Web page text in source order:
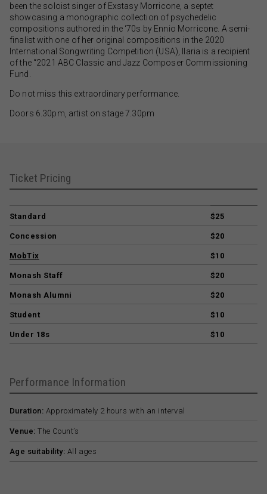
been the soloist singer of Exstasy Morricone, a septet
showcasing a monographic collection of psychedelic
compositions authored in the ‘70s by Ennio Morricone. A semi-
finalist with one of her original compositions in the 2020
International Songwriting Competition (USA), Ilaria is a recipient
of the “2021 ABC Classic and Jazz Composer Commissioning
Fund.
Do not miss this extraordinary performance.
Doors 6.30pm, artist on stage 7.30pm
Ticket Pricing
Standard $25
Concession $20
MobTix $10
Monash Staff $20
Monash Alumni $20
Student $10
Under 18s $10
Performance Information
Duration: Approximately 2 hours with an interval
Venue: The Count’s
Age suitability: All ages